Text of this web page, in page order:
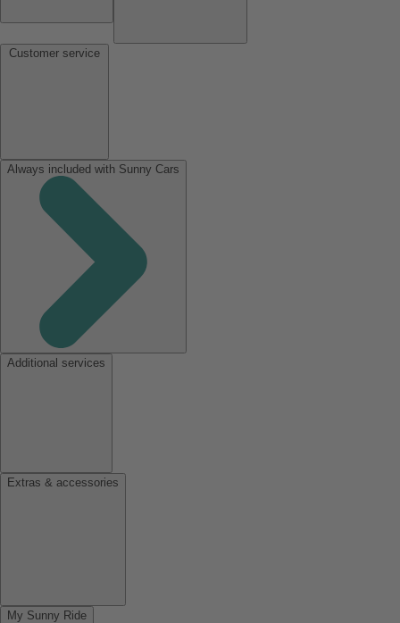
Always included with Sunny Cars
Additional services
Extras & accessories
My Sunny Ride